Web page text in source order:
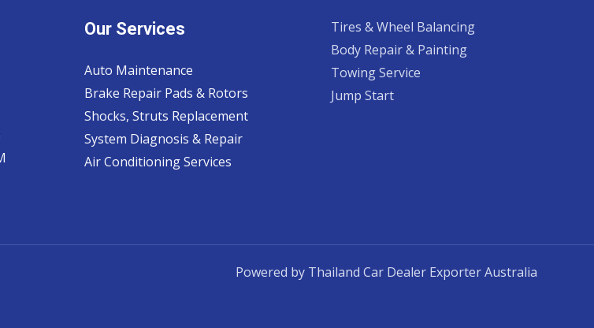
Our Services
Auto Maintenance
Brake Repair Pads & Rotors
Shocks, Struts Replacement
System Diagnosis & Repair​​
Air Conditioning Services
Tires & Wheel Balancing​​
Body Repair & Painting
Towing Service
Jump Start
Powered by Thailand Car Dealer Exporter Australia